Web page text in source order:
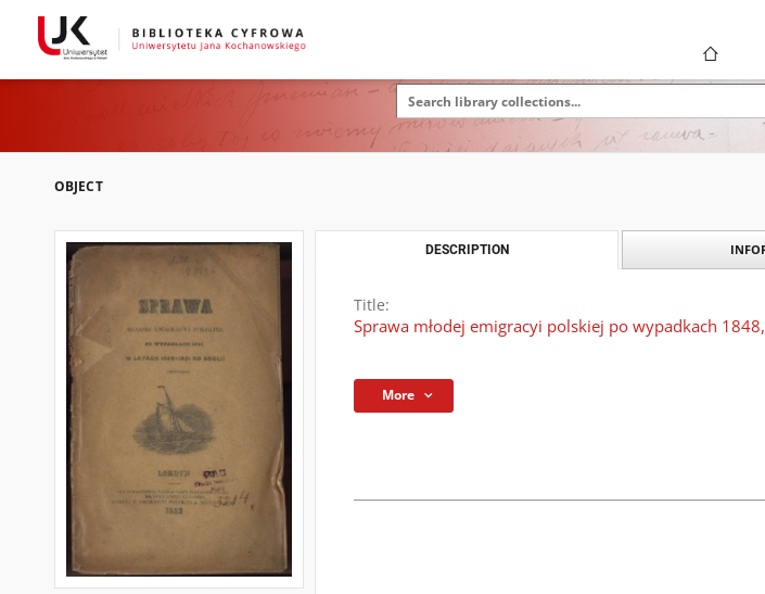
OBJECT
DESCRIPTION
Title:
Sprawa młodej emigracyi polskiej po wypadkach
More